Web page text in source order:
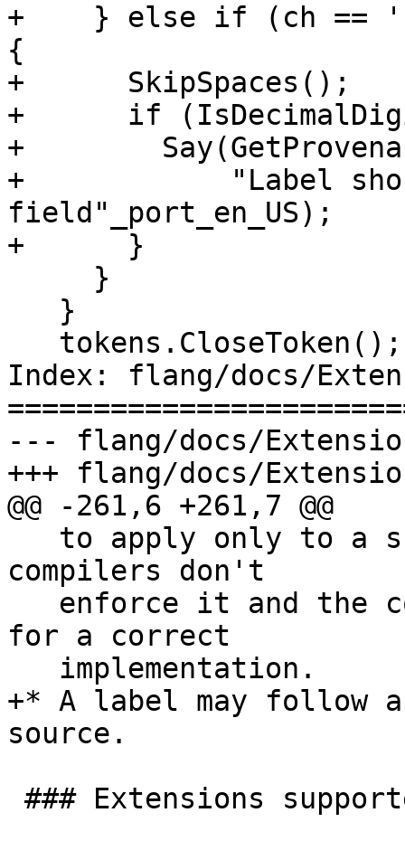
+    } else if (ch == ';'
{
+      SkipSpaces();
+      if
+
+            "Label
field"_port_en_US);
+      }
Index: flang/docs/
--- flang/docs/
+++ flang/docs/
@@ -261,6 +261,7 @@
compilers don't
for a correct
+* A label may follow
source.